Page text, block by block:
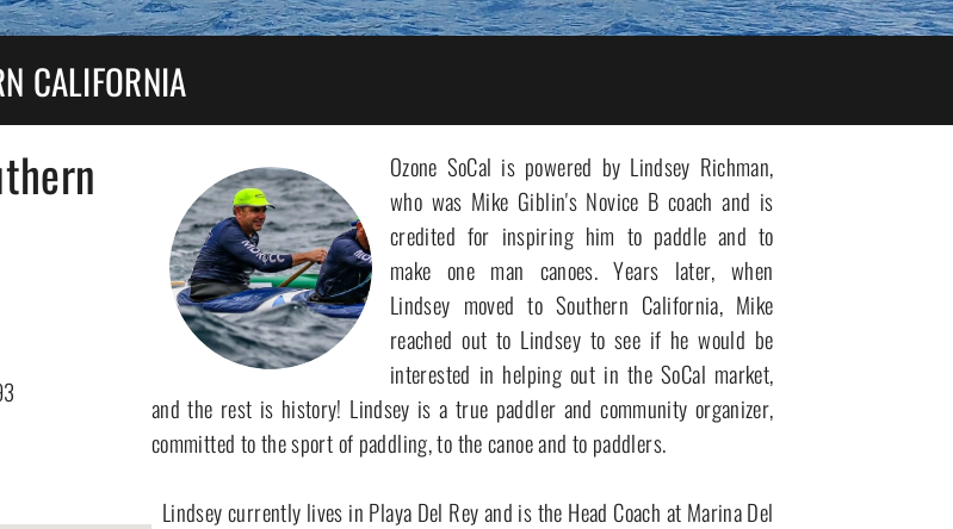
CALIFORNIA
Ozone SoCal is powered by Lindsey Richman,
who was Mike Giblin's Novice B coach and is
credited for inspiring him to paddle and to
make one man canoes. Years later, when
Lindsey moved to Southern California, Mike
reached out to Lindsey to see if he would be
interested in helping out in the SoCal market,
and the rest is history! Lindsey is a true paddler and community organizer,
committed to the sport of paddling, to the canoe and to paddlers.